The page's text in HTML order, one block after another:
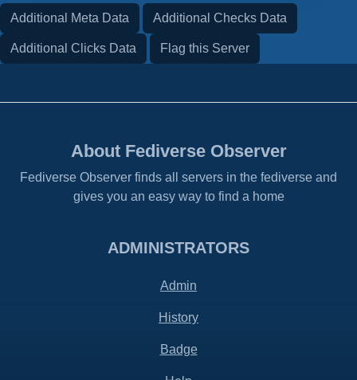
Additional Meta Data
Additional Checks Data
Additional Clicks Data Flag this Server
About Fediverse Observer
Fediverse Observer finds all servers in the fediverse and
gives you an easy way to find a home
ADMINISTRATORS
Admin
History
Badge